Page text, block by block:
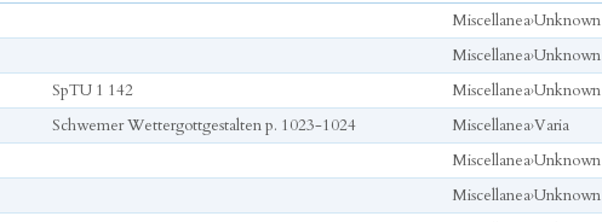
Miscellanea›Unknown
Miscellanea›Unknown
SpTU 1 142 Miscellanea›Unknown
Schwemer Wettergottgestalten p. 1023-1024 Miscellanea›Varia
Miscellanea›Unknown
Miscellanea›Unknown